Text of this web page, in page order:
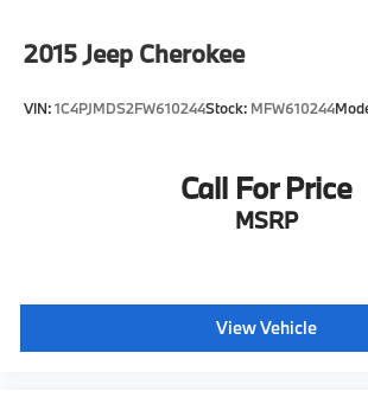
2015Jeep Cherokee
VIN:1C4PJMDS2FW610244Stock: MFW610244
Call For Price
MSRP
View Vehicle